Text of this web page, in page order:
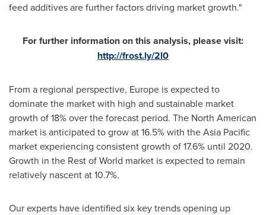
feed additives are further factors driving market growth."
For further information on this analysis, please visit:
http://frost.ly/2l0
From a regional perspective, Europe is expected to
dominate the market with high and sustainable market
growth of 18% over the forecast period. The North American
market is anticipated to grow at 16.5% with theAsia Pacific
market experiencing consistent growth of 17.6% until 2020.
Growth in the Rest of World market is expected to remain
relatively nascent at 10.7%.
Our experts have identified six key trends opening up